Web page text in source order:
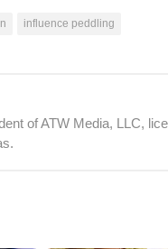
influence peddling
of ATW Media, LLC,